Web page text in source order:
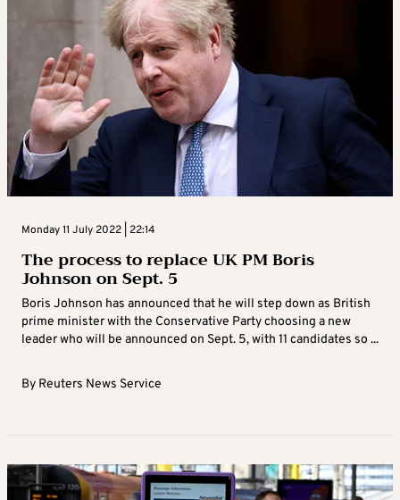
Monday 11 July 2022 | 22:14
The process to replace UK PM Boris
Johnson on Sept. 5
Boris Johnson has announced that he will step down as British
prime minister with the Conservative Party choosing a new
leader who will be announced on Sept. 5, with 11 candidates so ...
By Reuters News Service